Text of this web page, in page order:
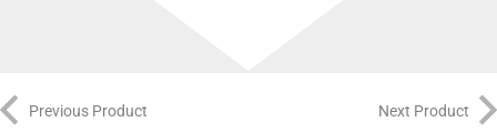
Previous Product Next Product